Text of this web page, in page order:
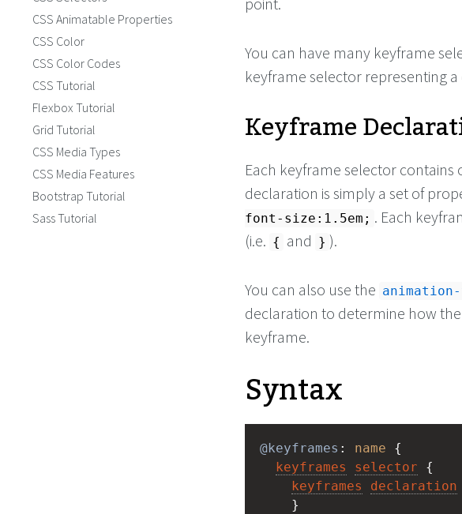
You can have many keyframe
keyframe selector representing
Keyframe
Each keyframe selector contains
declaration is simply a set of
font-size:1.5em; . Each
(i.e. { and } ).
You can also use the
declaration to determine how
keyframe.
Syntax
@keyframes : name {
keyframes
selector {
keyframes
declaration
}
CSS Animatable Properties
CSS Color
CSS Color Codes
CSS Tutorial
Flexbox Tutorial
Grid Tutorial
CSS Media Types
CSS Media Features
Bootstrap Tutorial
Sass Tutorial